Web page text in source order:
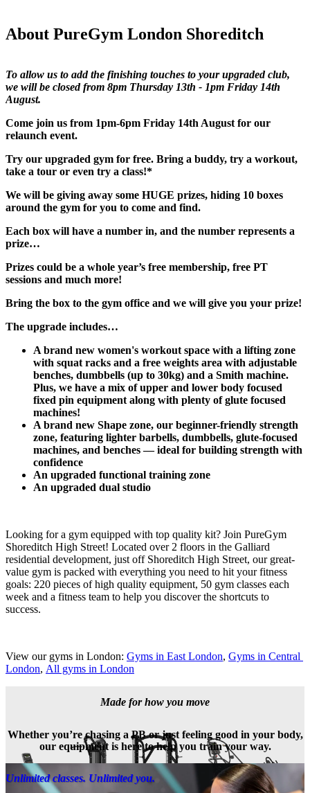
About PureGym London Shoreditch
To allow us to add the finishing touches to your upgraded club,
we will be closed from 8pm Thursday 13th - 1pm Friday 14th
August.
Come join us from 1pm-6pm Friday 14th August for our
relaunch event.​
Try our upgraded gym for free. Bring a buddy, try a workout,
take a tour or even try a class!*​
We will be giving away some HUGE prizes, hiding 10 boxes
around the gym for you to come and find.​
Each box will have a number in, and the number represents a
prize…​
Prizes could be a whole year’s free membership, free PT
sessions and much more!​
Bring the box to the gym office and we will give you your prize!​
The upgrade includes…​
A brand new women's workout space with a lifting zone
with squat racks and a free weights area with adjustable
benches, dumbbells (up to 30kg) and a Smith machine.
Plus, we have a mix of upper and lower body focused
fixed pin equipment along with plenty of glute focused
machines!
A brand new Shape zone, our beginner-friendly strength
zone, featuring lighter barbells, dumbbells, glute-focused
machines, and benches — ideal for building strength with
confidence​
​An upgraded functional training zone
An upgraded dual studio
Looking for a gym equipped with top quality kit? Join PureGym
Shoreditch High Street! Located over 2 floors in the Galliard
residential development, just off Shoreditch High Street, our great-
value gym is packed with everything you need to hit your fitness
goals: 220 pieces of high quality equipment, 50 gym classes each
week and a fitness team to help you discover the shortcuts to
success.
View our gyms in London: Gyms in East London, Gyms in Central
London, All gyms in London
Made for how you move
Whether you’re chasing a PB or just feeling good in your body,
our equipment is here to help you train your way.
Unlimited classes. Unlimited you.